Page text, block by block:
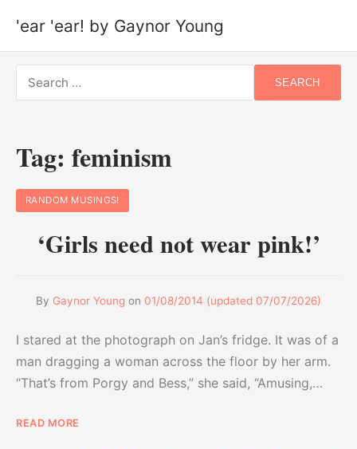
'ear 'ear! by Gaynor Young
Search
for:
SEARCH
Tag: feminism
RANDOM MUSINGS!
‘Girls need not wear pink!’
By Gaynor Young on 01/08/2014 (updated 07/07/2026)
I stared at the photograph on Jan’s fridge. It was of a
man dragging a woman across the floor by her arm.
“That’s from Porgy and Bess,” she said, “Amusing,…
READ MORE